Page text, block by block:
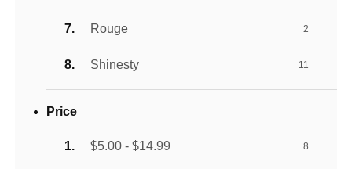
Rouge 2
Shinesty 11
Price
$5.00 - $14.99 8